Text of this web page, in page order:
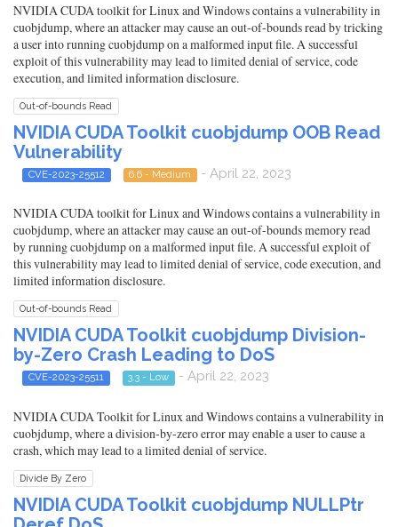
NVIDIA CUDA toolkit for Linux and Windows contains a vulnerability in
cuobjdump, where an attacker may cause an out-of-bounds read by tricking
a user into running cuobjdump on a malformed input file. A successful
exploit of this vulnerability may lead to limited denial of service, code
execution, and limited information disclosure.
Out-of-bounds Read
NVIDIA CUDA Toolkit cuobjdump OOB Read
Vulnerability
CVE-2023-25512 6.6 - Medium - April 22, 2023
NVIDIA CUDA toolkit for Linux and Windows contains a vulnerability in
cuobjdump, where an attacker may cause an out-of-bounds memory read
by running cuobjdump on a malformed input file. A successful exploit of
this vulnerability may lead to limited denial of service, code execution, and
limited information disclosure.
Out-of-bounds Read
NVIDIA CUDA Toolkit cuobjdump Division-
by-Zero Crash Leading to DoS
CVE-2023-25511 3.3 - Low - April 22, 2023
NVIDIA CUDA Toolkit for Linux and Windows contains a vulnerability in
cuobjdump, where a division-by-zero error may enable a user to cause a
crash, which may lead to a limited denial of service.
Divide By Zero
NVIDIA CUDA Toolkit cuobjdump NULLPtr